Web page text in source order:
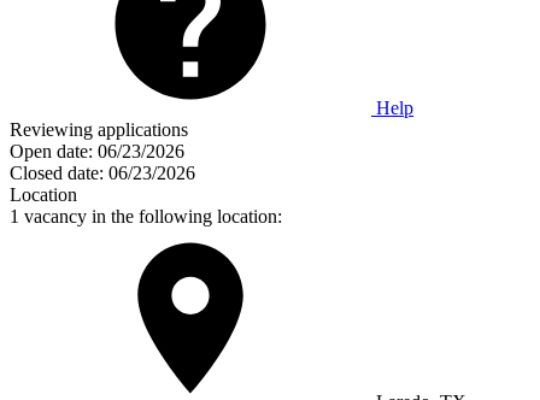
Help
Reviewing applications
Open date: 06/23/2026
Closed date: 06/23/2026
Location
1 vacancy in the following location: